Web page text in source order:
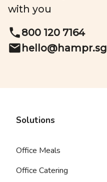
with you
800 120 7164
hello@hampr.sg
Solutions
Office Meals
Office Catering